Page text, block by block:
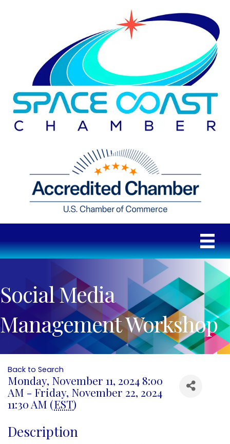
Social Media
Management Workshop
Back to Search
Monday, November 11, 2024 8:00
AM - Friday, November 22, 2024
11:30 AM (EST)
Description